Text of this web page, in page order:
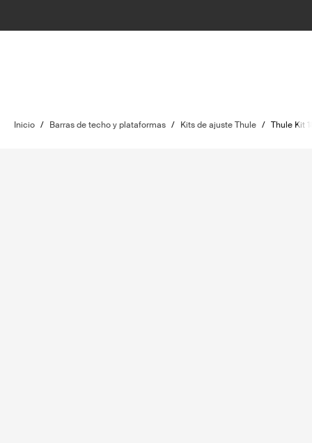
Inicio / Barras de techo y plataformas / Kits de ajuste Thule / Thule Kit